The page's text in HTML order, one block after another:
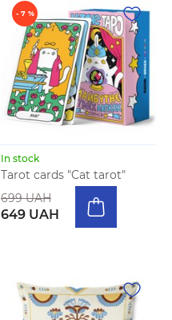
- 7 %
In stock
Tarot cards "Cat tarot"
699 UAH
649 UAH